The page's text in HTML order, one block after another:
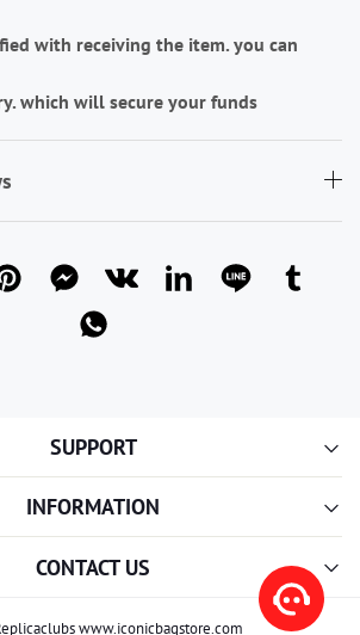
with receiving the item. you can
which will secure your funds
SUPPORT
INFORMATION
CONTACT US
www.iconicbagstore.com